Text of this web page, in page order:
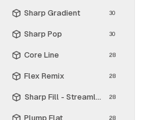
Sharp Gradient 30
Sharp Pop 30
Core Line 28
Flex Remix 28
Sharp Fill - Streamline Material
28
Plump Flat 28